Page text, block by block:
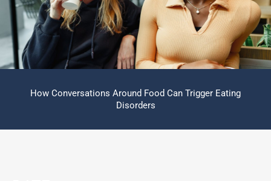
How Conversations Around Food Can Trigger Eating
Disorders